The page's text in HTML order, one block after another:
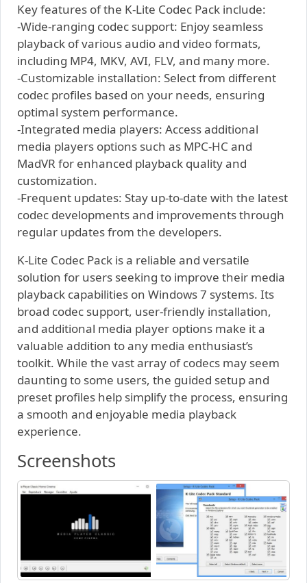
Key features of the K-Lite Codec Pack include:
-Wide-ranging codec support: Enjoy seamless
playback of various audio and video formats,
including MP4, MKV, AVI, FLV, and many more.
-Customizable installation: Select from different
codec profiles based on your needs, ensuring
optimal system performance.
-Integrated media players: Access additional
media players options such as MPC-HC and
MadVR for enhanced playback quality and
customization.
-Frequent updates: Stay up-to-date with the latest
codec developments and improvements through
regular updates from the developers.
K-Lite Codec Pack is a reliable and versatile
solution for users seeking to improve their media
playback capabilities on Windows 7 systems. Its
broad codec support, user-friendly installation,
and additional media player options make it a
valuable addition to any media enthusiast’s
toolkit. While the vast array of codecs may seem
daunting to some users, the guided setup and
preset profiles help simplify the process, ensuring
a smooth and enjoyable media playback
experience.
Screenshots